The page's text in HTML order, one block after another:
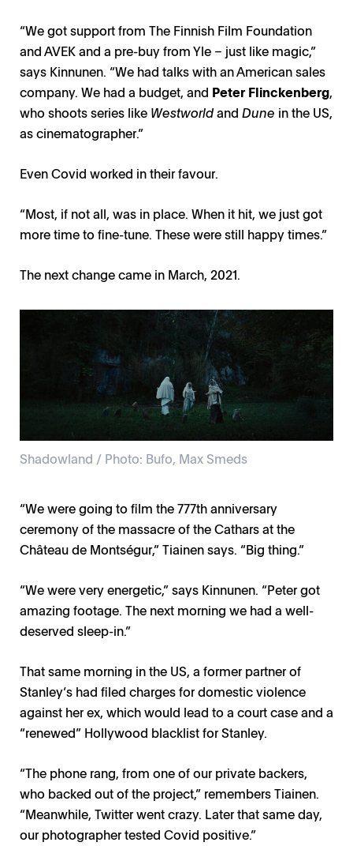
Shadowland / Photo: Bufo, Peter Flinckenberg
Kalle Kinnunen, Otso Tiainen / Photo: Domenica Olos
Shadowland: Richard Stanley / Photo: Bufo, Peter
Flinckenberg
“We got support from The Finnish Film Foundation
and AVEK and a pre-buy from Yle – just like magic,”
says Kinnunen. “We had talks with an American sales
company. We had a budget, and Peter Flinckenberg,
who shoots series like Westworldand Dune in the US,
as cinematographer.”
Even Covid worked in their favour.
“Most, if not all, was in place. When it hit, we just got
more time to fine-tune. These were still happy times.”
The next change came in March, 2021.
Shadowland / Photo: Bufo, Max Smeds
Shadowland / Photo: Bufo, Max Smeds
“We were going to film the 777th anniversary
ceremony of the massacre of the Cathars at the
Château de Montségur,” Tiainen says. “Big thing.”
“We were very energetic,” says Kinnunen. “Peter got
amazing footage. The next morning we had a well-
deserved sleep-in.”
That same morning in the US, a former partner of
Stanley’s had filed charges for domestic violence
against her ex, which would lead to a court case and a
“renewed” Hollywood blacklist for Stanley.
“The phone rang, from one of our private backers,
who backed out of the project,” remembers Tiainen.
“Meanwhile, Twitter went crazy. Later that same day,
our photographer tested Covid positive.”